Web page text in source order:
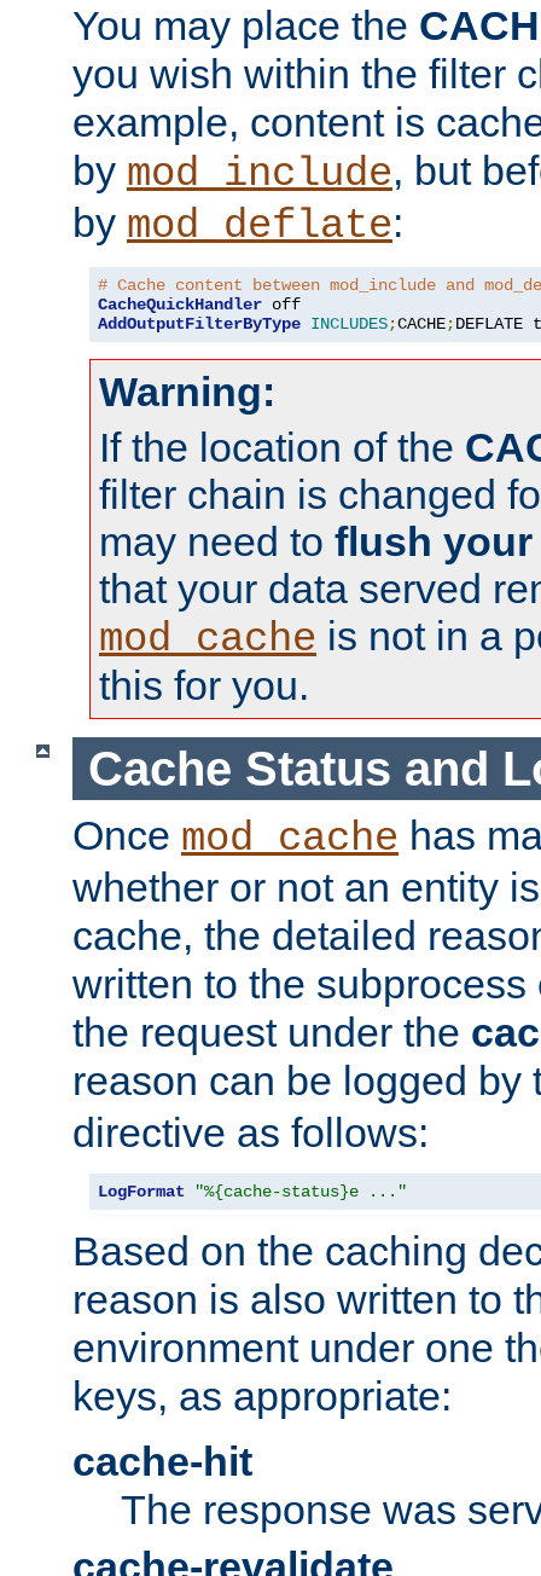
You may place the
you wish within the filter
example, content is
by mod_include, but
by mod_deflate:
# Cache content between mod_include and
CacheQuickHandler
AddOutputFilterByType INCLUDES;CACHE;DEFLATE
Warning:
If the location of the
filter chain is changed
may need to flush your
that your data served
mod_cache is not in a
this for you.
Cache Status and
Once mod_cache has
whether or not an entity
cache, the detailed
written to the
the request under the
reason can be logged by
directive as follows:
LogFormat "%{cache-status}e ..."
Based on the caching
reason is also written to
environment under one
keys, as appropriate:
cache-hit
The response was
cache-revalidate